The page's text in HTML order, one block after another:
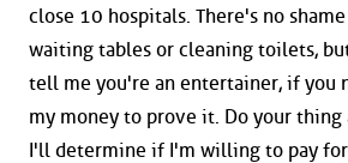
close 10 hospitals. There's no
waiting tables or cleaning toilets,
tell me you're an entertainer, if you
my money to prove it. Do your thing
I'll determine if I'm willing to pay